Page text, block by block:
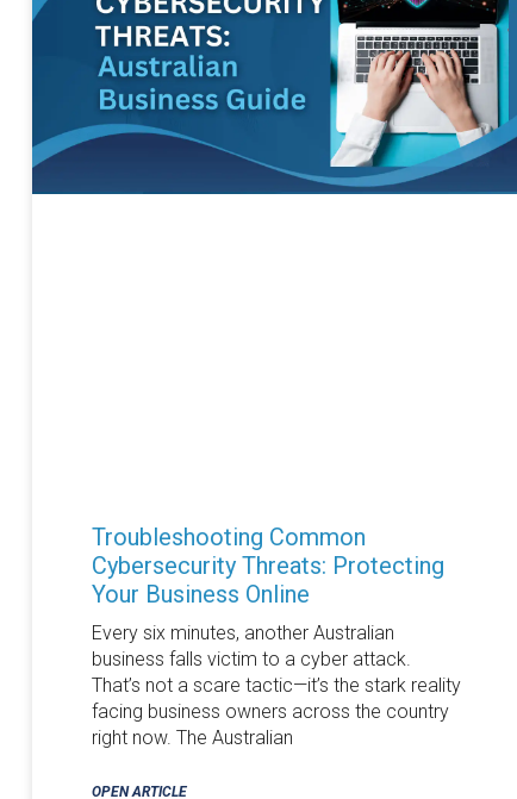
Troubleshooting Common
Cybersecurity Threats: Protecting
Your Business Online
Every six minutes, another Australian
business falls victim to a cyber attack.
That’s not a scare tactic—it’s the stark reality
facing business owners across the country
right now. The Australian
OPEN ARTICLE